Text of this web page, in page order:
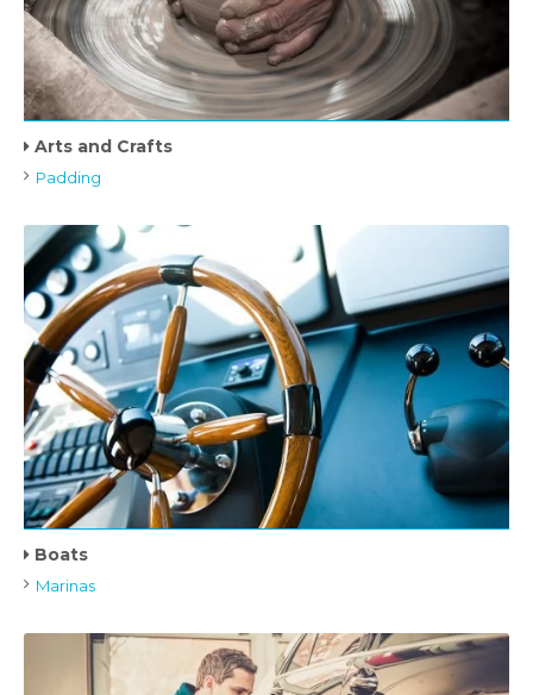
Arts and Crafts
Padding
Boats
Marinas